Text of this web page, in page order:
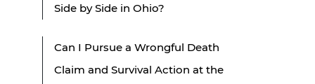
Side by Side in Ohio?
Can I Pursue a Wrongful Death
Claim and Survival Action at the